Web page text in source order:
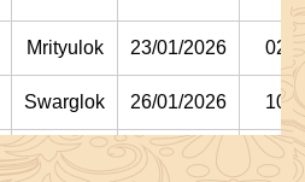
Mrityulok 23/01/2026
Swarglok 26/01/2026
Swarglok 29/01/2026